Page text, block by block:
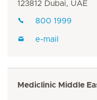
123812 Dubai, UAE
800 1999
e-mail
Mediclinic Middle